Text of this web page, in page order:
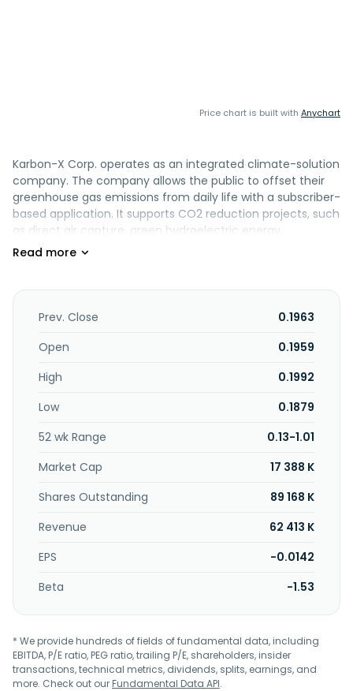
Price chart is built with Anychart
Karbon-X Corp. operates as an integrated climate-solution
company. The company allows the public to offset their
greenhouse gas emissions from daily life with a subscriber-
based application. It supports CO2 reduction projects, such
as direct air capture, green hydroelectric energy
production, and reforestation. The company sells carbon
formerly known as Cocoluv, Inc. and changed its name to
Karbon-X Corp. in April 2022. The company was
Prev. Close
0.1963
Open
0.1959
High
0.1992
Low
0.1879
52 wk Range
0.13-1.01
Market Cap
17 388 K
Shares Outstanding
89 168 K
Revenue
62 413 K
EPS
-0.0142
Beta
-1.53
* We provide hundreds of fields of fundamental data, including
EBITDA, P/E ratio, PEG ratio, trailing P/E, shareholders, insider
transactions, technical metrics, dividends, splits, earnings, and
more. Check out ourFundamental Data API.